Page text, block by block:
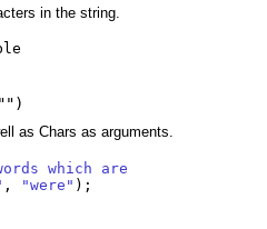
in the string.
)
as Chars as arguments.
which are
, "were" );